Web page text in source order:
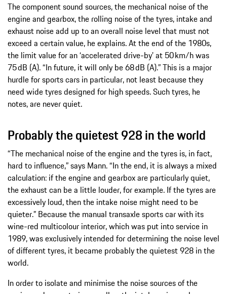
The component sound sources, the mechanical noise of the
engine and gearbox, the rolling noise of the tyres, intake and
exhaust noise add up to an overall noise level that must not
exceed a certain value, he explains. At the end of the 1980s,
the limit value for an ‘accelerated drive-by’ at 50 km/h was
75 dB (A). “In future, it will only be 68 dB (A).” This is a major
hurdle for sports cars in particular, not least because they
need wide tyres designed for high speeds. Such tyres, he
notes, are never quiet.
Probably the quietest 928 in the world
“The mechanical noise of the engine and the tyres is, in fact,
hard to influence,” says Mann. “In the end, it is always a mixed
calculation: if the engine and gearbox are particularly quiet,
the exhaust can be a little louder, for example. If the tyres are
excessively loud, then the intake noise might need to be
quieter.” Because the manual transaxle sports car with its
wine-red multicolour interior, which was put into service in
1989, was exclusively intended for determining the noise level
of different tyres, it became probably the quietest 928 in the
world.
In order to isolate and minimise the noise sources of the